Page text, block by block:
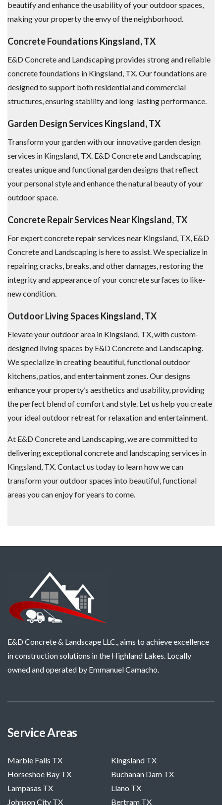
beautify and enhance the usability of your outdoor spaces,
making your property the envy of the neighborhood.
Concrete Foundations Kingsland, TX
E&D Concrete and Landscaping provides strong and reliable
concrete foundations in Kingsland, TX. Our foundations are
designed to support both residential and commercial
structures, ensuring stability and long-lasting performance.
Garden Design Services Kingsland, TX
Transform your garden with our innovative garden design
services in Kingsland, TX. E&D Concrete and Landscaping
creates unique and functional garden designs that reflect
your personal style and enhance the natural beauty of your
outdoor space.
Concrete Repair Services Near Kingsland, TX
For expert concrete repair services near Kingsland, TX, E&D
Concrete and Landscaping is here to assist. We specialize in
repairing cracks, breaks, and other damages, restoring the
integrity and appearance of your concrete surfaces to like-
new condition.
Outdoor Living Spaces Kingsland, TX
Elevate your outdoor area in Kingsland, TX, with custom-
designed living spaces by E&D Concrete and Landscaping.
We specialize in creating beautiful, functional outdoor
kitchens, patios, and entertainment zones. Our designs
enhance your property’s aesthetics and usability, providing
the perfect blend of comfort and style. Let us help you create
your ideal outdoor retreat for relaxation and entertainment.
At E&D Concrete and Landscaping, we are committed to
delivering exceptional concrete and landscaping services in
Kingsland, TX. Contact us today to learn how we can
transform your outdoor spaces into beautiful, functional
areas you can enjoy for years to come.
E&D Concrete & Landscape LLC., aims to achieve excellence
in construction solutions in the Highland Lakes. Locally
owned and operated by Emmanuel Camacho.
Service Areas
Marble Falls TX
Horseshoe Bay TX
Lampasas TX
Johnson City TX
Kingsland TX
Buchanan Dam TX
Llano TX
Bertram TX